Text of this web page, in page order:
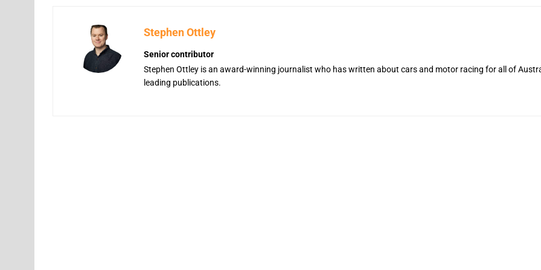
Stephen Ottley
Senior contributor
Stephen Ottley is an award-winning journalist who has written about cars and motor racing for all of
leading publications.